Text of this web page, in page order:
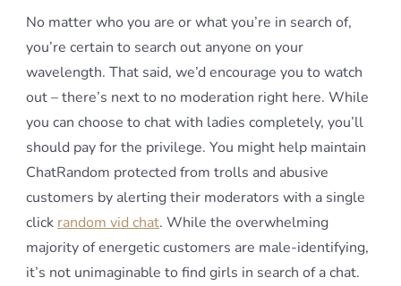
No matter who you are or what you’re in search of,
you’re certain to search out anyone on your
wavelength. That said, we’d encourage you to watch
out – there’s next to no moderation right here. While
you can choose to chat with ladies completely, you’ll
should pay for the privilege. You might help maintain
ChatRandom protected from trolls and abusive
customers by alerting their moderators with a single
click random vid chat. While the overwhelming
majority of energetic customers are male-identifying,
it’s not unimaginable to find girls in search of a chat.